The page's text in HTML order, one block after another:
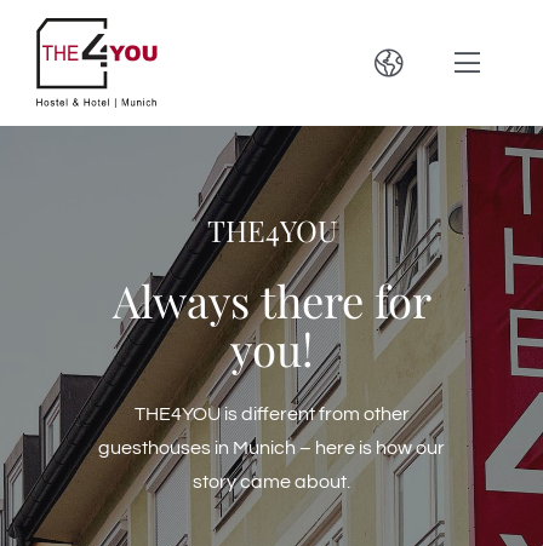
Inhalt
springen
Toggle
Hostel & Hotel
Location
Bar & Brewery
Oktoberfest 2023
Contact
Toggle
Deutsch
English
Français
Español
Italiano
THE4YOU
Always there for
you!
THE4YOU is different from other
guesthouses in Munich – here is how our
story came about.